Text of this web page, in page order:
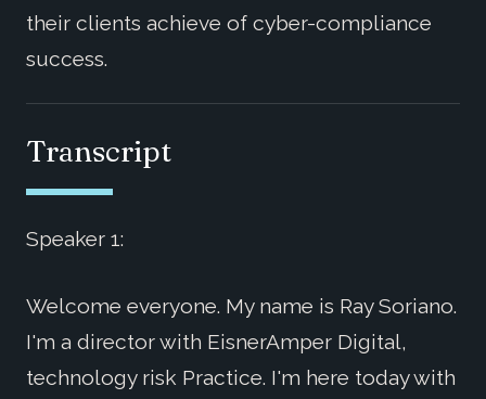
their clients achieve of cyber-compliance
success.
Transcript
Speaker 1:
Welcome everyone. My name is Ray Soriano.
I'm a director with EisnerAmper Digital,
technology risk Practice. I'm here today with